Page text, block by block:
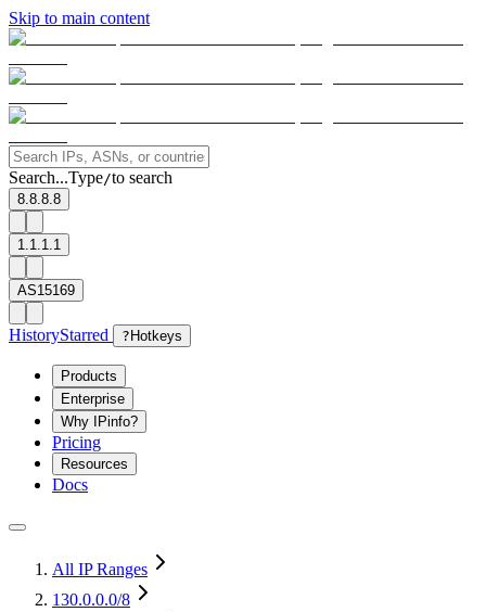
Skip to main content
Search...Type/to search
8.8.8.8
1.1.1.1
AS15169
HistoryStarred ? Hotkeys
Products
Enterprise
Why IPinfo?
Pricing
Resources
Docs
All IP Ranges
130.0.0.0/8